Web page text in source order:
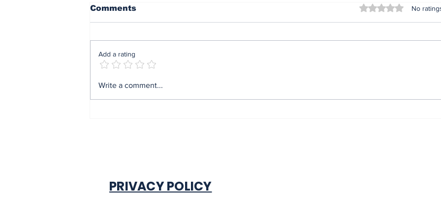
Former Anambra CP,
after 34 years of
uncalled for - Obi Urges
Comments Rated 0 out of 5
No
Add a rating
Write a comment...
PRIVACY POLICY